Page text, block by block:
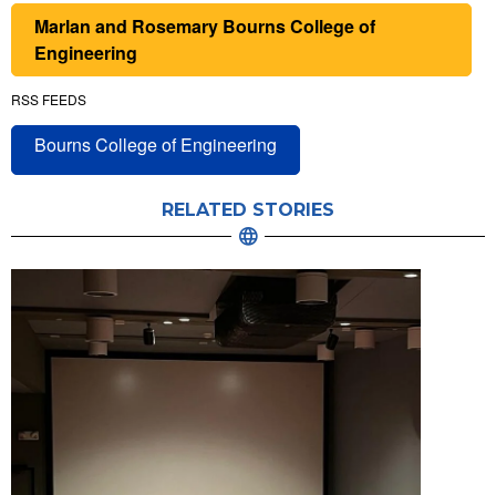
Marlan and Rosemary Bourns College of
Engineering
RSS FEEDS
Bourns College of Engineering
RELATED STORIES